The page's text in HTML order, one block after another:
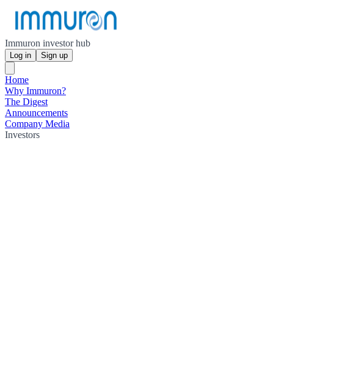
Immuron investor hub
Log in Sign up
Home
Why Immuron?
The Digest
Announcements
Company Media
Investors